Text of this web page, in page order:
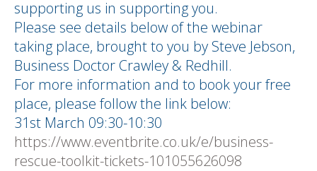
supporting us in supporting you.
Please see details below of the webinar
taking place, brought to you by Steve Jebson,
Business Doctor Crawley & Redhill.
For more information and to book your free
place, please follow the link below:
31st March 09:30-10:30
https://www.eventbrite.co.uk/e/business-
rescue-toolkit-tickets-101055626098